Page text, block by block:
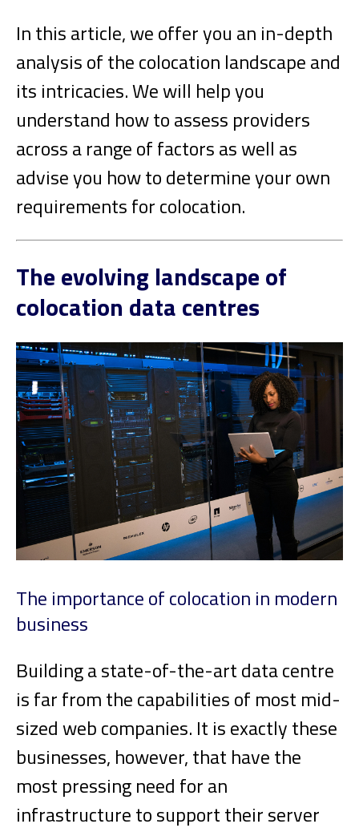
In this article, we offer you an in-depth
analysis of the colocation landscape and
its intricacies. We will help you
understand how to assess providers
across a range of factors as well as
advise you how to determine your own
requirements for colocation.
The evolving landscape of
colocation data centres
The importance of colocation in modern
business
Building a state-of-the-art data centre
is far from the capabilities of most mid-
sized web companies. It is exactly these
businesses, however, that have the
most pressing need for an
infrastructure to support their server